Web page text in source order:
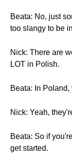
Beata: No, just
too slangy to be
Nick: There are
LOT in Polish.
Beata: In
Nick: Yeah,
Beata: So if
get started.